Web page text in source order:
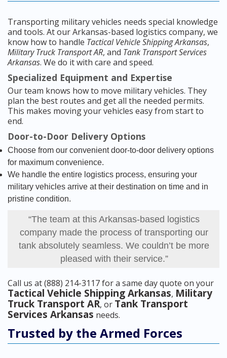
Transporting military vehicles needs special knowledge
and tools. At our Arkansas-based logistics company, we
know how to handle Tactical Vehicle Shipping Arkansas,
Military Truck Transport AR, and Tank Transport Services
Arkansas. We do it with care and speed.
Specialized Equipment and Expertise
Our team knows how to move military vehicles. They
plan the best routes and get all the needed permits.
This makes moving your vehicles easy from start to
end.
Door-to-Door Delivery Options
Choose from our convenient door-to-door delivery options
for maximum convenience.
We handle the entire logistics process, ensuring your
military vehicles arrive at their destination on time and in
pristine condition.
“The team at this Arkansas-based logistics
company made the process of transporting our
tank absolutely seamless. We couldn’t be more
pleased with their service.”
Call us at (888) 214-3117 for a same day quote on your
Tactical Vehicle Shipping Arkansas, Military
Truck Transport AR, or Tank Transport
Services Arkansas needs.
Trusted by the Armed Forces